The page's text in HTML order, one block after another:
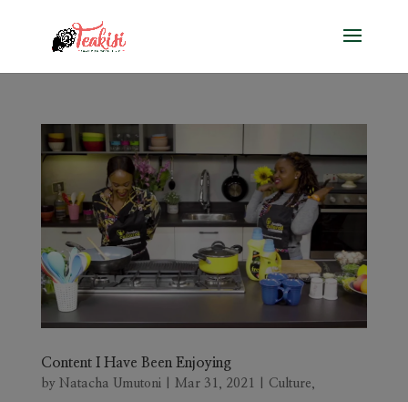
Content I Have Been Enjoying
by Natacha Umutoni| Mar 31, 2021 Culture,